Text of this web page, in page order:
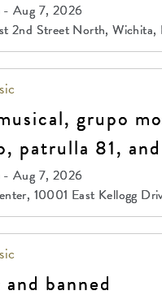
Aug 7, 2026
2nd Street North, Wichita,
grupo
patrulla 81,
Aug 7, 2026
10001 East Kellogg
67207
banned